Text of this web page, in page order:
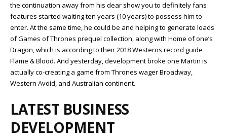
the continuation away from his dear show you to definitely fans
features started waiting ten years (10 years) to possess him to
enter. At the same time, he could be and helping to generate loads
of Games of Thrones prequel collection, along with Home of one’s
Dragon, which is according to their 2018 Westeros record guide
Flame & Blood. And yesterday, development broke one Martin is
actually co-creating a game from Thrones wager Broadway,
Western Avoid, and Australian continent.
LATEST BUSINESS
DEVELOPMENT